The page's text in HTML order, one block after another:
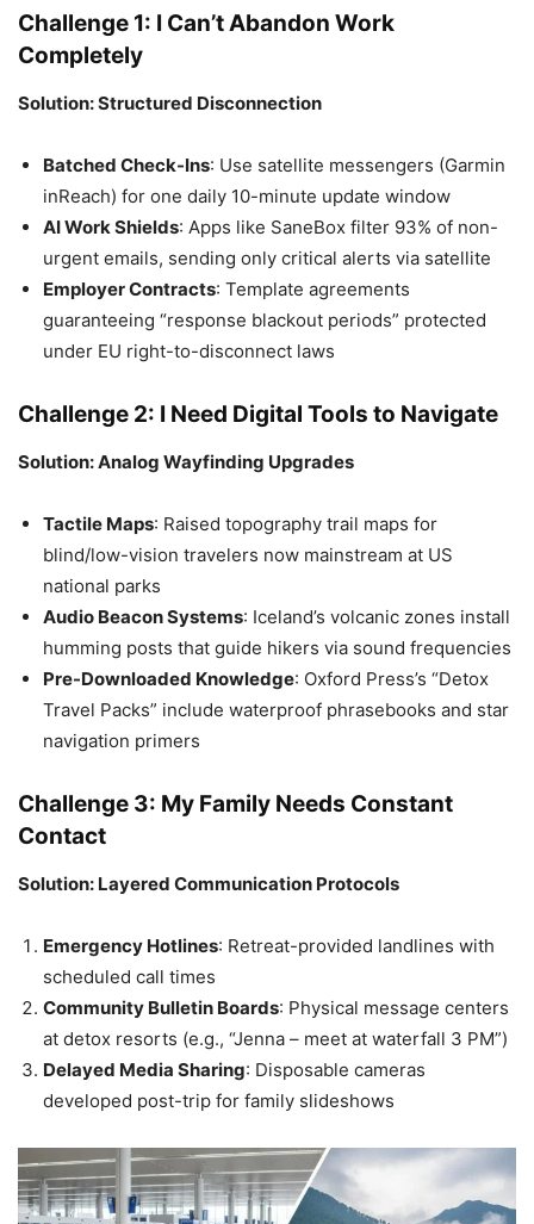
Challenge 1: I Can’t Abandon Work
Completely
Solution: Structured Disconnection
Batched Check-Ins: Use satellite messengers (Garmin
inReach) for one daily 10-minute update window
AI Work Shields: Apps like SaneBox filter 93% of non-
urgent emails, sending only critical alerts via satellite
Employer Contracts: Template agreements
guaranteeing “response blackout periods” protected
under EU right-to-disconnect laws
Challenge 2: I Need Digital Tools to Navigate
Solution: Analog Wayfinding Upgrades
Tactile Maps: Raised topography trail maps for
blind/low-vision travelers now mainstream at US
national parks
Audio Beacon Systems: Iceland’s volcanic zones install
humming posts that guide hikers via sound frequencies
Pre-Downloaded Knowledge: Oxford Press’s “Detox
Travel Packs” include waterproof phrasebooks and star
navigation primers
Challenge 3: My Family Needs Constant
Contact
Solution: Layered Communication Protocols
Emergency Hotlines: Retreat-provided landlines with
scheduled call times
Community Bulletin Boards: Physical message centers
at detox resorts (e.g., “Jenna – meet at waterfall 3 PM”)
Delayed Media Sharing: Disposable cameras
developed post-trip for family slideshows